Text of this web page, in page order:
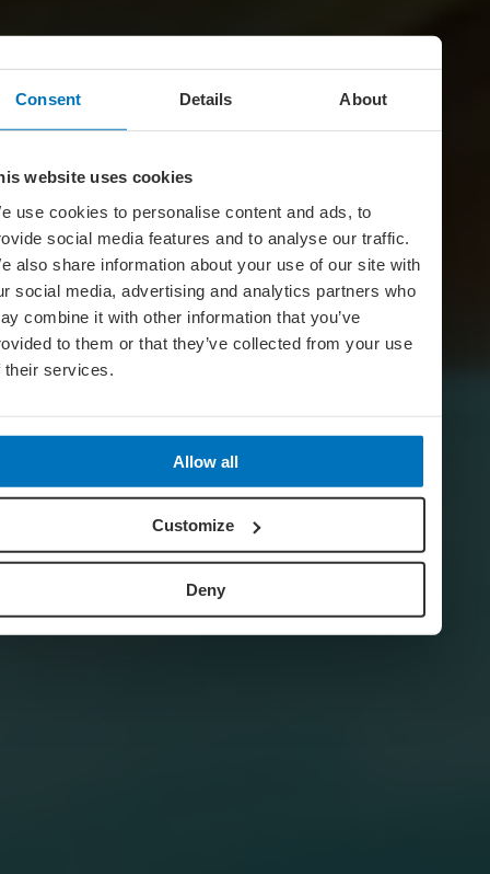
Consent Details About
website uses cookies
use cookies to personalise content and ads, to
social media features and to analyse our traffic.
also share information about your use of our site with
social media, advertising and analytics partners who
combine it with other information that you’ve
to them or that they’ve collected from your use
their services.
Allow all
Customize
Deny